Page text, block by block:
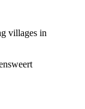
villages in